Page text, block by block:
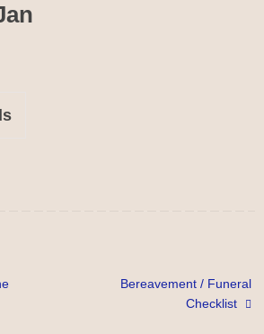
Bereavement / Funeral
Checklist